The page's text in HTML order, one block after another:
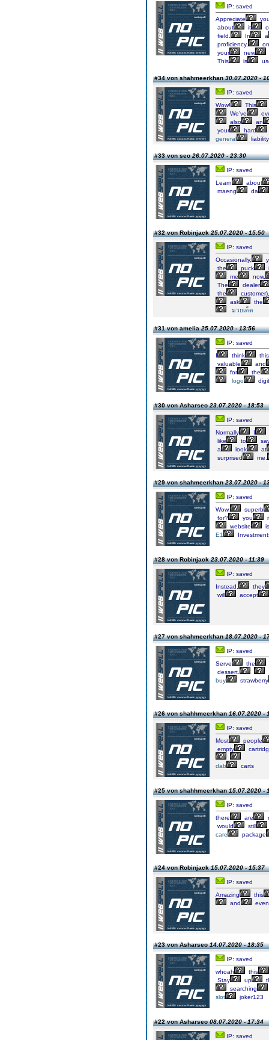
IP: saved
Appreciate
about
it
field.
In
a
proficiency,
on
your
new
This
is
#34 von shahmeerkhan30.07.2020 -
IP: saved
Wow!
This
We’ve
also
an
your
hard
general
liability
#33 von seo26.07.2020 - 23:30
IP: saved
Learn
about
maeng
da
#32 von Robinjack25.07.2020 - 15:50
IP: saved
Occasionally,
the
puck
me
now,
The
dealer
the
customer),
ask
the
มวยเด็ด
#31 von amelia25.07.2020 - 13:56
IP: saved
I
think
this
valuable
and
for
the
logo
#30 von Asharseo23.07.2020 - 18:53
IP: saved
Normally
I
like
to
a
look
at
surprised
me.
#29 von shahmeerkhan23.07.2020 -
IP: saved
Wow,
superb
for?
you
website
is
E1
#28 von Robinjack23.07.2020 - 11:39
IP: saved
Instead,
they
will
accept
#27 von shahmeerkhan18.07.2020 -
IP: saved
Serve
the
dessert.
buy
strawberry
#26 von shahhmeerkhan16.07.2020 -
IP: saved
Most
people
empty
dab carts
#25 von shahhmeerkhan15.07.2020 -
IP: saved
there
are
would
still
care
package
#24 von Robinjack15.07.2020 - 15:37
IP: saved
Amazing
this
and
even
#23 von Asharseo14.07.2020 - 18:35
IP: saved
whoah
this
Stay
up
searching
slot
joker123
#22 von Asharseo08.07.2020 - 17:34
IP: saved